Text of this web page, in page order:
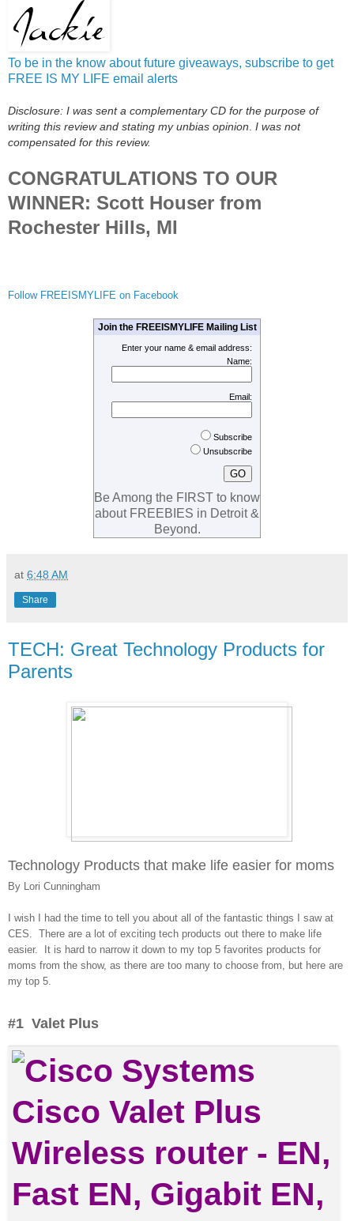
To be in the know about future giveaways, subscribe to get
FREE IS MY LIFE email alerts
Disclosure: I was sent a complementary CD for the purpose of
writing this review and stating my unbias opinion I was not
compensated for this review.
CONGRATULATIONS TO OUR
WINNER: Scott Houser from
Rochester Hills, MI
Follow FREEISMYLIFE on Facebook
Join the FREEISMYLIFE Mailing List
Enter your name & email address:
Name:
Email:
Subscribe
Unsubscribe
Be Among the FIRST to know
about FREEBIES in Detroit &
Beyond.
at 6:48 AM
Share
TECH: Great Technology Products for
Parents
Technology Products that make life easier for moms
By Lori Cunningham
I wish I had the time to tell you about all of the fantastic things I saw at
CES. There are a lot of exciting tech products out there to make life
easier. It is hard to narrow it down to my top 5 favorites products for
moms from the show, as there are too many to choose from, but here are
my top 5.
#1 Valet Plus